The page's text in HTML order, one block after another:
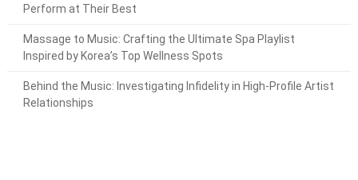
Perform at Their Best
Massage to Music: Crafting the Ultimate Spa Playlist
Inspired by Korea’s Top Wellness Spots
Behind the Music: Investigating Infidelity in High-Profile Artist
Relationships